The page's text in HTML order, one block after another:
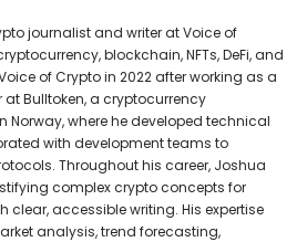
journalist and writer at Voice of
blockchain, NFTs, DeFi, and
of Crypto in 2022 after working as a
Bulltoken, a cryptocurrency
where he developed technical
with development teams to
Throughout his career, Joshua
complex crypto concepts for
accessible writing. His expertise
analysis, trend forecasting,